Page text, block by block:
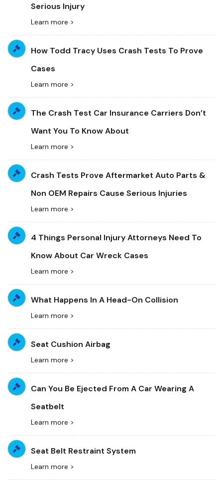
Serious Injury
Learn more >
How Todd Tracy Uses Crash Tests To Prove
Cases
Learn more >
The Crash Test Car Insurance Carriers Don’t
Want You To Know About
Learn more >
Crash Tests Prove Aftermarket Auto Parts &
Non OEM Repairs Cause Serious Injuries
Learn more >
4 Things Personal Injury Attorneys Need To
Know About Car Wreck Cases
Learn more >
What Happens In A Head-On Collision
Learn more >
Seat Cushion Airbag
Learn more >
Can You Be Ejected From A Car Wearing A
Seatbelt
Learn more >
Seat Belt Restraint System
Learn more >